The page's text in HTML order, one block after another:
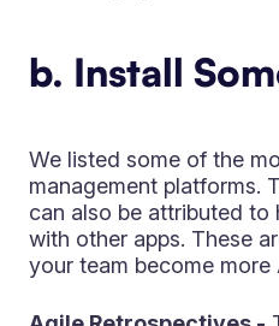
b. Install
We listed some of the
management platforms.
can also be attributed
with other apps. These
your team become more